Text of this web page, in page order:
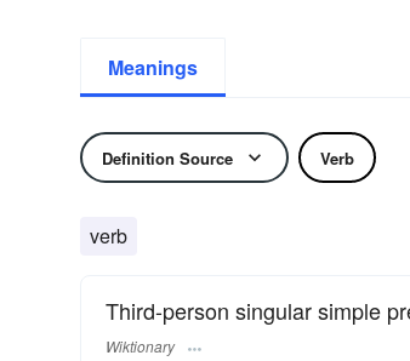
Meanings
Definition Source Verb
verb
Third-person singular simple
Wiktionary